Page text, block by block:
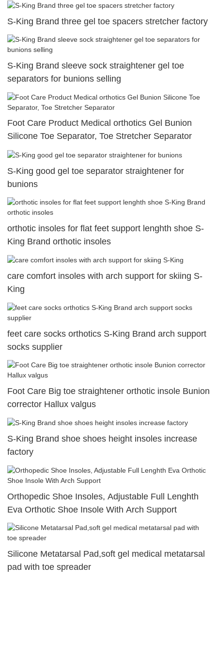
S-King Brand three gel toe spacers stretcher factory
S-King Brand sleeve sock straightener gel toe
separators for bunions selling
Foot Care Product Medical orthotics Gel Bunion
Silicone Toe Separator, Toe Stretcher Separator
S-King good gel toe separator straightener for
bunions
orthotic insoles for flat feet support lenghth shoe S-
King Brand orthotic insoles
care comfort insoles with arch support for skiing S-
King
feet care socks orthotics S-King Brand arch support
socks supplier
Foot Care Big toe straightener orthotic insole Bunion
corrector Hallux valgus
S-King Brand shoe shoes height insoles increase
factory
Orthopedic Shoe Insoles, Adjustable Full Lenghth
Eva Orthotic Shoe Insole With Arch Support
Silicone Metatarsal Pad,soft gel medical metatarsal
pad with toe spreader